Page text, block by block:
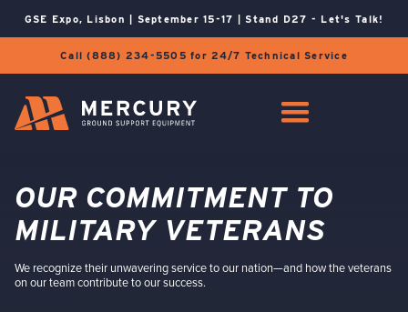
GSE Expo, Lisbon | September 15-17 | Stand D27 - Let's Talk!
Call (888) 234-5505 for 24/7 Technical Service
OUR COMMITMENT TO
MILITARY VETERANS
We recognize their unwavering service to our nation—and how the veterans
on our team contribute to our success.